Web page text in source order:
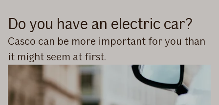
Do you have an electric car?
Casco can be more important for you than
it might seem at first.